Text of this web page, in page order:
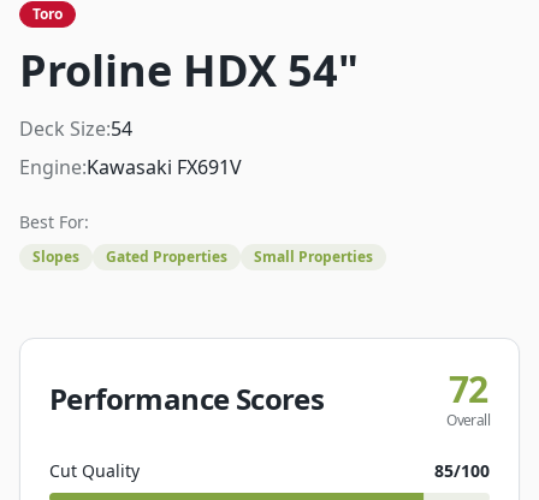
Toro
Proline HDX 54"
Deck Size:54
Engine:Kawasaki FX691V
Best For:
Slopes Gated Properties Small Properties
Performance Scores 72
Overall
Cut Quality 85/100